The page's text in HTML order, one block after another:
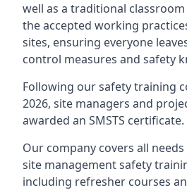
well as a traditional
the accepted working
sites, ensuring everyone
control measures and safety
Following our safety training
2026, site managers and
awarded an SMSTS certificate.
Our company covers all
site management safety
including refresher courses